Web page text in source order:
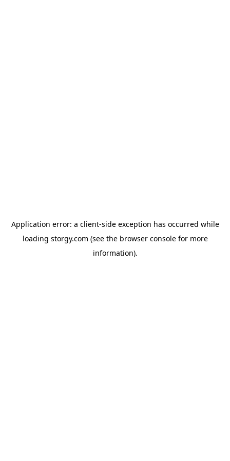
Application error: a client-side exception has occurred while
loading storgy.com (see the browser consolefor more
information).